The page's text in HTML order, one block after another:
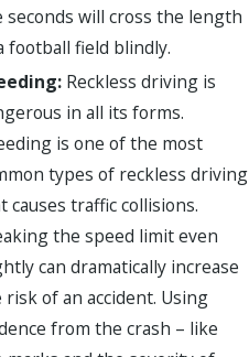
seconds will cross the length
football field blindly.
Reckless driving is
in all its forms.
is one of the most
types of reckless driving
causes traffic collisions.
the speed limit even
can dramatically increase
risk of an accident. Using
from the crash – like